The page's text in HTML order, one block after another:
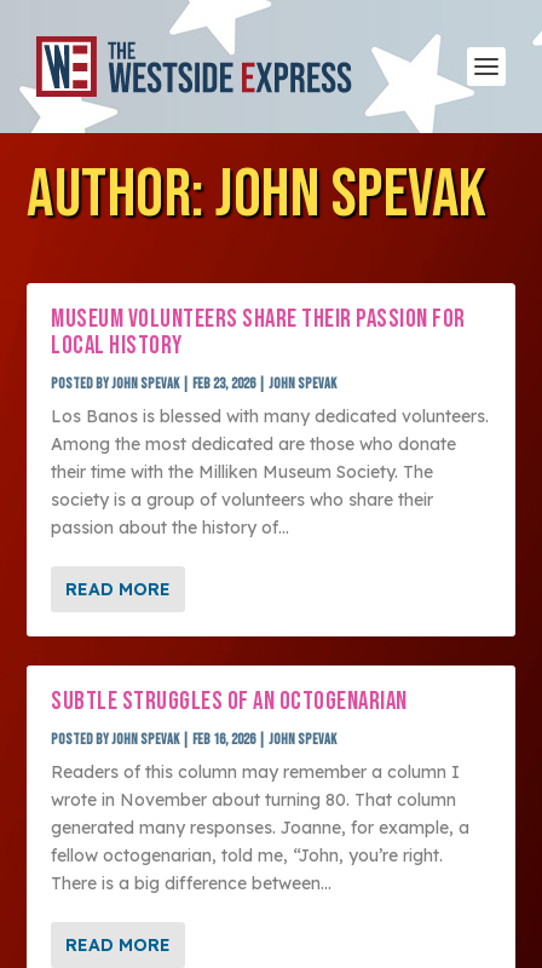
AUTHOR:JOHN SPEVAK
MUSEUM VOLUNTEERS SHARE THEIR PASSION FOR
LOCAL HISTORY
Posted byJohn Spevak|Feb 23, 2026|John Spevak
Los Banos is blessed with many dedicated volunteers.
Among the most dedicated are those who donate
their time with the Milliken Museum Society. The
society is a group of volunteers who share their
passion about the history of...
READ MORE
SUBTLE STRUGGLES OF AN OCTOGENARIAN
Posted byJohn Spevak|Feb 16, 2026|John Spevak
Readers of this column may remember a column I
wrote in November about turning 80. That column
generated many responses. Joanne, for example, a
fellow octogenarian, told me, “John, you’re right.
There is a big difference between...
READ MORE